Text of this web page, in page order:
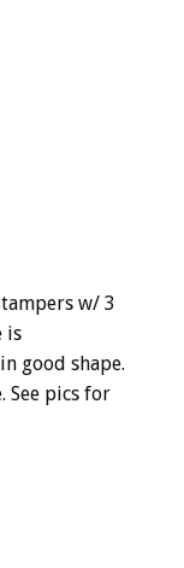
w/ 3
is
good shape.
See pics for